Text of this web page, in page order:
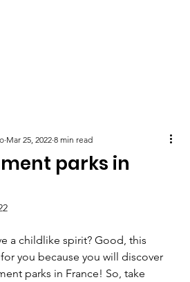
parks in
Mar 25, 2022 8 min read
a childlike spirit? Good, this
you because you will discover
parks in France! So, take